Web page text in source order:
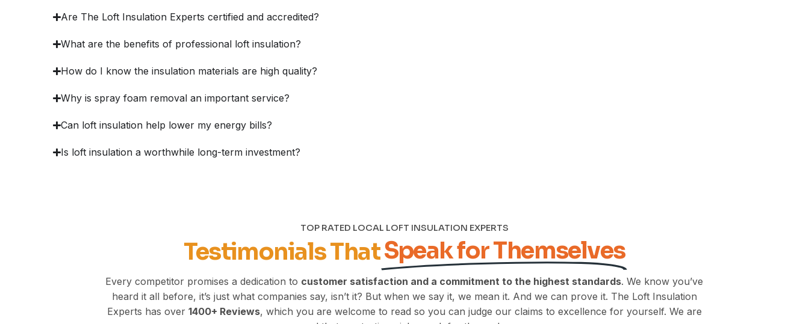
Are The Loft Insulation Experts certified and accredited?
What are the benefits of professional loft insulation?
How do I know the insulation materials are high quality?
Why is spray foam removal an important service?
Can loft insulation help lower my energy bills?
Is loft insulation a worthwhile long-term investment?
TOP RATED LOCAL LOFT INSULATION EXPERTS
Testimonials ThatSpeak for Themselves
Every competitor promises a dedication to customer satisfaction and a commitment to the highest standards. We know you’ve
heard it all before, it’s just what companies say, isn’t it? But when we say it, we mean it. And we can prove it. The Loft Insulation
Experts has over 1400+ Reviews, which you are welcome to read so you can judge our claims to excellence for yourself. We are